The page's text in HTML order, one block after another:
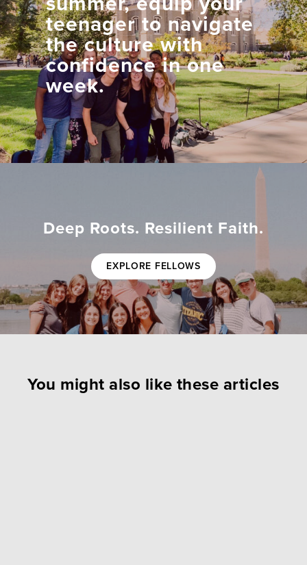
teenager to navigate
the culture with
confidence in one
week.
Deep Roots. Resilient Faith.
EXPLORE FELLOWS
You might also like these articles